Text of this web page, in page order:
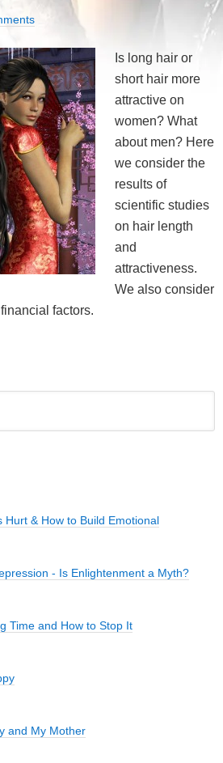
Is long hair or
short hair more
attractive on
women? What
about men? Here
we consider the
results of
scientific studies
on hair length
and
attractiveness.
We also consider
factors.
Hurt & How to Build Emotional
- Is Enlightenment a Myth?
Time and How to Stop It
and My Mother